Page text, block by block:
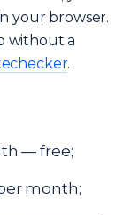
your browser.
without a
.
— free;
month;